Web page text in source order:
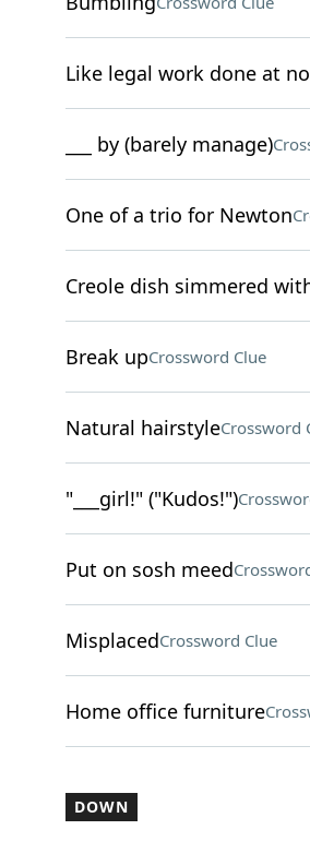
Like legal work done at
___ by (barely manage)
One of a trio for Newton
Creole dish simmered
Break upCrossword Clue
Natural hairstyleCrossword
"___girl!" ("Kudos!")
Put on sosh meed
MisplacedCrossword Clue
Home office furniture
DOWN